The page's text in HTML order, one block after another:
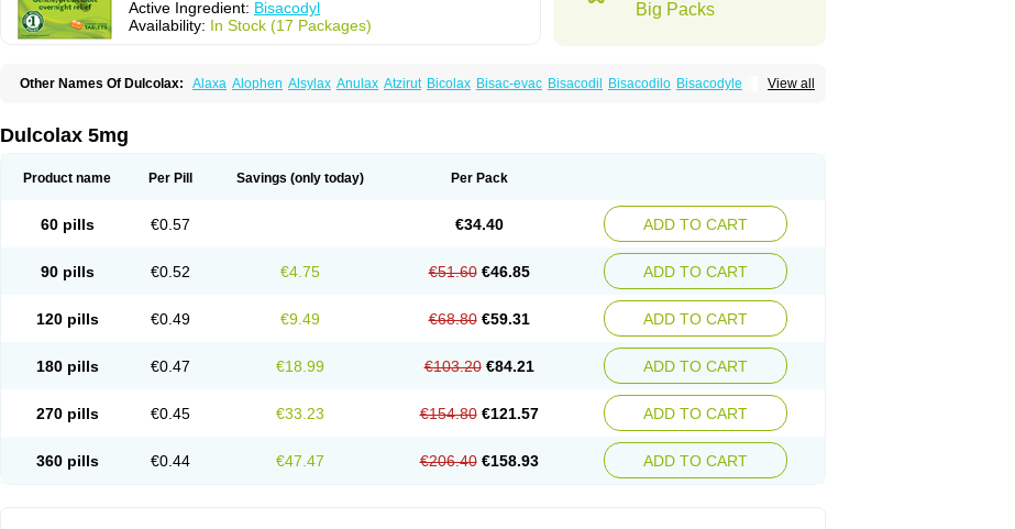
Active Ingredient: Bisacodyl
Availability: In Stock (17 Packages)
Big Packs
View all
Other Names Of Dulcolax: Alaxa Alophen Alsylax Anulax Atzirut Bicolax Bisac-evac Bisacodil Bisacodilo Bisacodyle
Laxamin Laxana
Moderlax Mucinum
Dulcolax 5mg
Product name Per Pill Savings (only today) Per Pack
60 pills €0.57 €34.40 ADD TO CART
90 pills €0.52 €4.75 €51.60 €46.85 ADD TO CART
120 pills €0.49 €9.49 €68.80 €59.31 ADD TO CART
180 pills €0.47 €18.99 €103.20 €84.21 ADD TO CART
270 pills €0.45 €33.23 €154.80 €121.57 ADD TO CART
360 pills €0.44 €47.47 €206.40 €158.93 ADD TO CART